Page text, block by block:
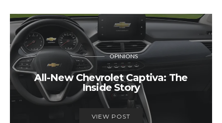
OPINIONS
All-New Chevrolet Captiva: The
Inside Story
VIEW POST